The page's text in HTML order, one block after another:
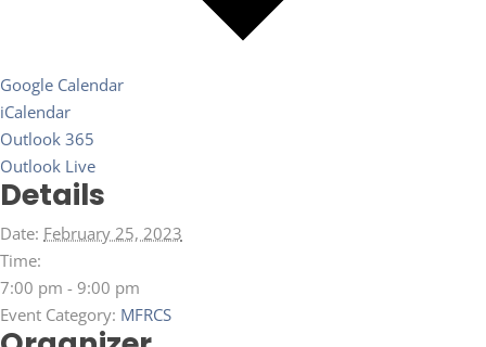
Google Calendar
iCalendar
Outlook 365
Outlook Live
Details
Date: February 25, 2023
Time:
7:00 pm - 9:00 pm
Event Category: MFRCS